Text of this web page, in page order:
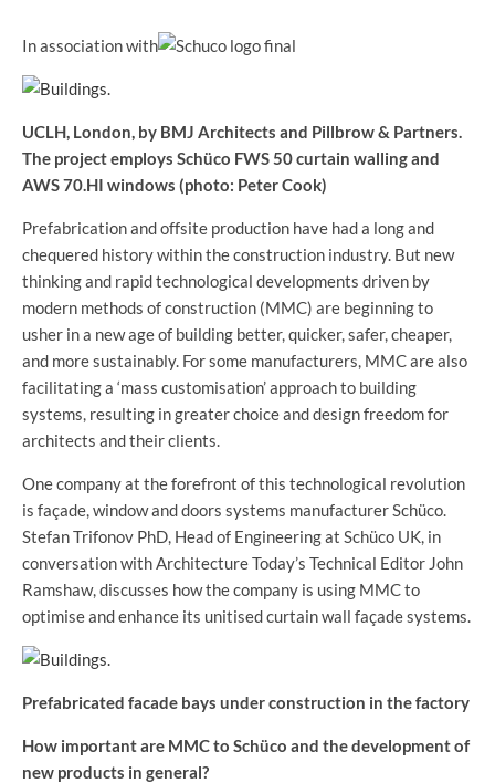
In association with
UCLH, London, by BMJ Architects and Pillbrow & Partners.
The project employs Schüco FWS 50 curtain walling and
AWS 70.HI windows (photo: Peter Cook)
Prefabrication and offsite production have had a long and
chequered history within the construction industry. But new
thinking and rapid technological developments driven by
modern methods of construction (MMC) are beginning to
usher in a new age of building better, quicker, safer, cheaper,
and more sustainably. For some manufacturers, MMC are also
facilitating a ‘mass customisation’ approach to building
systems, resulting in greater choice and design freedom for
architects and their clients.
One company at the forefront of this technological revolution
is façade, window and doors systems manufacturer Schüco.
Stefan Trifonov PhD, Head of Engineering at Schüco UK, in
conversation with Architecture Today’s Technical Editor John
Ramshaw, discusses how the company is using MMC to
optimise and enhance its unitised curtain wall façade systems.
Prefabricated facade bays under construction in the factory
How important are MMC to Schüco and the development of
new products in general?